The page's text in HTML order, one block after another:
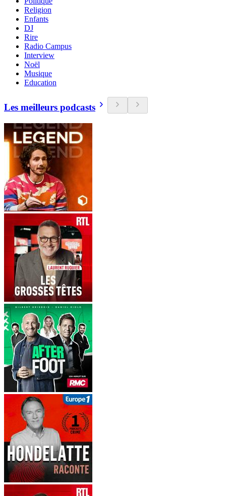
Religion
Enfants
DJ
Rire
Radio Campus
Interview
Noël
Musique
Education
Les meilleurs podcasts